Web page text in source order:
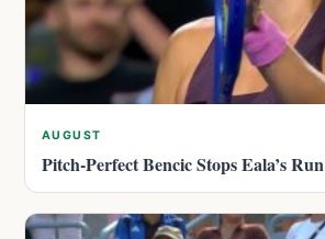
AUGUST
Pitch-Perfect Bencic Stops Eala’s